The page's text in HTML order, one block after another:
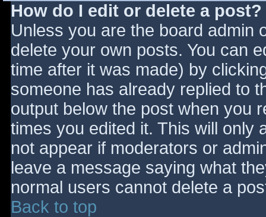
How do I edit or delete a post?
Unless you are the board admin
delete your own posts. You can
time after it was made) by
someone has already replied to
output below the post when you
times you edited it. This will only
not appear if moderators or
leave a message saying what
normal users cannot delete a
Back to top